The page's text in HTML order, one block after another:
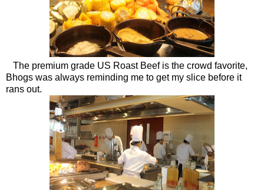
The premium grade US Roast Beef is the crowd favorite,
Bhogs was always reminding me to get my slice before it
rans out.